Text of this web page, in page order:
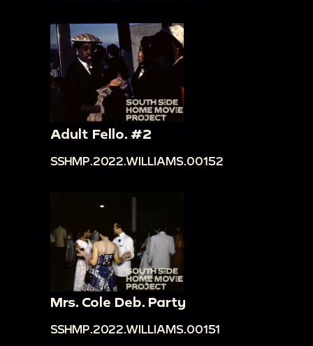
Adult Fello. #2
SSHMP.2022.WILLIAMS.00152
Mrs. Cole Deb. Party
SSHMP.2022.WILLIAMS.00151